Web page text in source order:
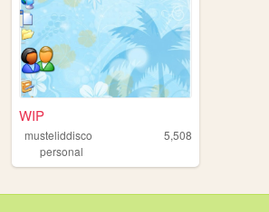
WIP
musteliddisco
5,508
personal